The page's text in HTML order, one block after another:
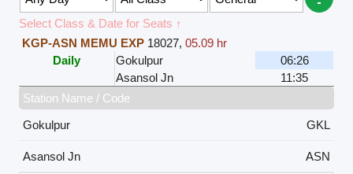
Select Class & Date for Seats ↑
KGP-ASN MEMU EXP 18027,05.09 hr
Daily
Gokulpur
06:26
Asansol Jn
11:35
Station Name / Code
Gokulpur
GKL
Asansol Jn
ASN